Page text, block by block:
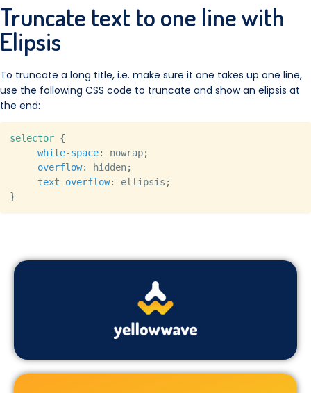
Truncate text to one line with
Elipsis
To truncate a long title, i.e. make sure it one takes up one line,
use the following CSS code to truncate and show an elipsis at
the end:
selector {
white-space: nowrap;
overflow: hidden;
text-overflow: ellipsis ;
}